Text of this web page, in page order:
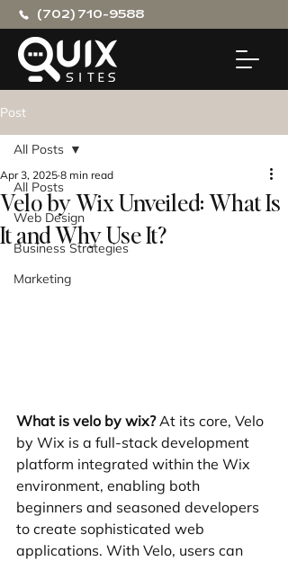
(702) 710-9588
Post
All Posts
Web Design
Business Strategies
Marketing
All Posts
Velo by Wix Unveiled: What Is
It and Why Use It?
Apr 3, 2025 8 min read
What is velo by wix? At its core, Velo
by Wix is a full-stack development
platform integrated within the Wix
environment, enabling both
beginners and seasoned developers
to create sophisticated web
applications. With Velo, users can